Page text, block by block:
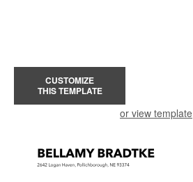
CUSTOMIZE
THIS TEMPLATE
or view template